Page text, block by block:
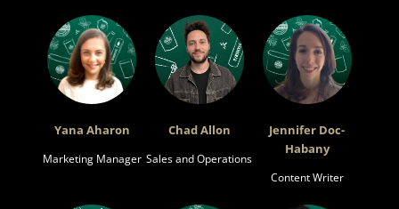
Yana Aharon
Marketing Manager
Chad Allon
Sales and Operations
Jennifer Doc-
Habany
Content Writer